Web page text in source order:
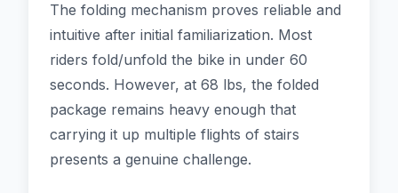
The folding mechanism proves reliable and
intuitive after initial familiarization. Most
riders fold/unfold the bike in under 60
seconds. However, at 68 lbs, the folded
package remains heavy enough that
carrying it up multiple flights of stairs
presents a genuine challenge.